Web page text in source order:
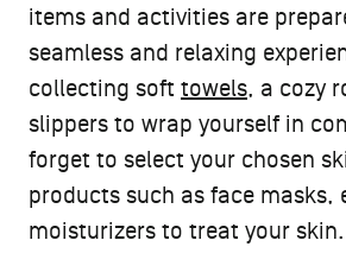
items and activities are
seamless and relaxing
collecting soft towels, a cozy
slippers to wrap yourself in
forget to select your chosen
products such as face masks,
moisturizers to treat your